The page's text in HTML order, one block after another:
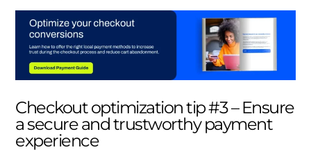
Checkout optimization tip #3 – Ensure
a secure and trustworthy payment
experience